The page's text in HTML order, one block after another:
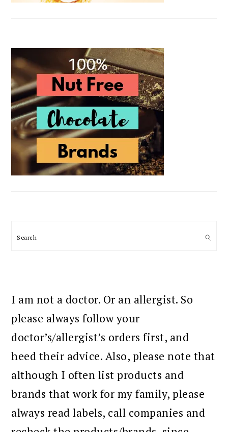
Search
I am not a doctor. Or an allergist. So
please always follow your
doctor’s/allergist’s orders first, and
heed their advice. Also, please note that
although I often list products and
brands that work for my family, please
always read labels, call companies and